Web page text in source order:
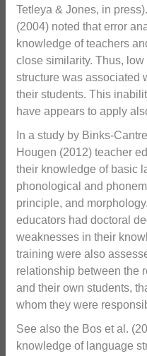
Tetleya & Jones, in
(2004) noted that error
knowledge of teachers
close similarity. Thus,
structure was associated
their students. This
have appears to apply
In a study by Binks-
Hougen (2012) teacher
their knowledge of basic
phonological and
principle, and
educators had doctoral
weaknesses in their
training were also
relationship between the
and their own students,
whom they were
See also the Bos et al.
knowledge of language